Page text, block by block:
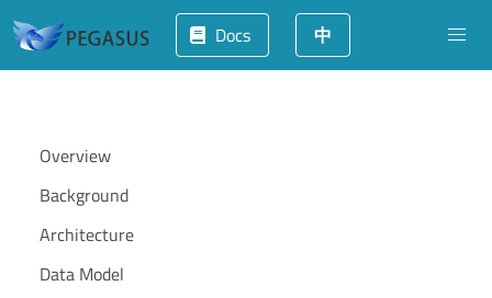
Docs 中
Overview
Background
Architecture
Data Model